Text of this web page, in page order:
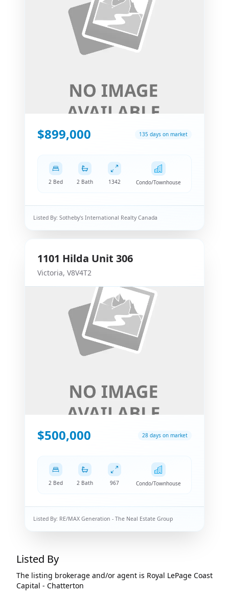
$899,000 135 days on market
2 Bed 2 Bath 1342 Condo/Townhouse
Listed By: Sotheby's International Realty Canada
1101 Hilda Unit 306
Victoria, V8V4T2
$500,000 28 days on market
2 Bed 2 Bath 967 Condo/Townhouse
Listed By: RE/MAX Generation - The Neal Estate Group
Listed By
The listing brokerage and/or agent is Royal LePage Coast
Capital - Chatterton